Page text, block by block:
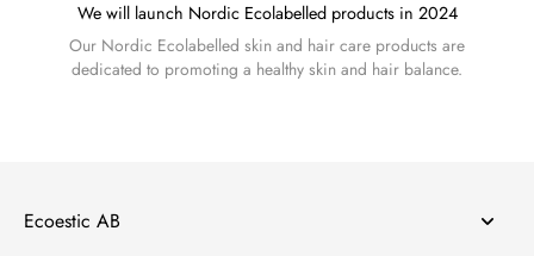
We will launch Nordic Ecolabelled products in 2024
Our Nordic Ecolabelled skin and hair care products are
dedicated to promoting a healthy skin and hair balance.
Ecoestic AB